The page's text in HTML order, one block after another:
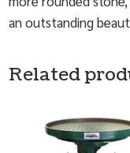
an outstanding
Related